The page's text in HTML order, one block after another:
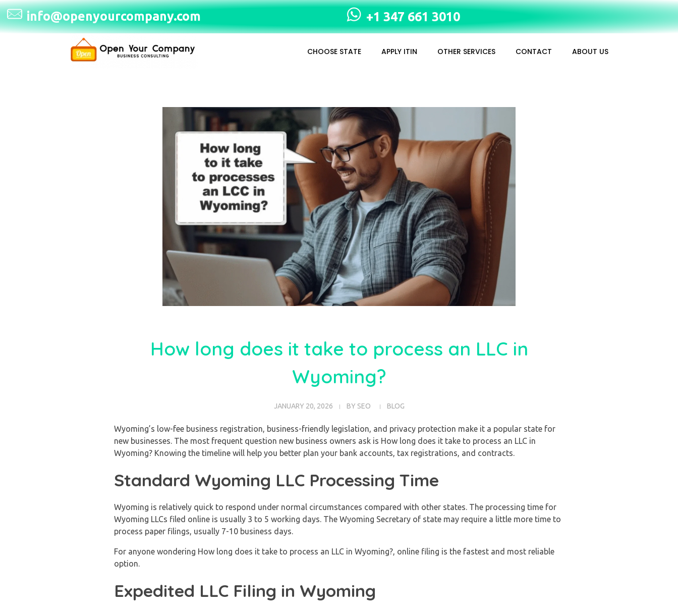
info@openyourcompany.com +1 347 661 3010
CHOOSE STATE APPLY ITIN OTHER SERVICES CONTACT ABOUT US
How long does it take to process an LLC in
Wyoming?
JANUARY 20, 2026 BY SEO BLOG
Wyoming’s low-fee business registration, business-friendly legislation, and privacy protection make it a popular state for
new businesses. The most frequent question new business owners ask is How long does it take to process an LLC in
Wyoming? Knowing the timeline will help you better plan your bank accounts, tax registrations, and contracts.
Standard Wyoming LLC Processing Time
Wyoming is relatively quick to respond under normal circumstances compared with other states. The processing time for
Wyoming LLCs filed online is usually 3 to 5 working days. The Wyoming Secretary of state may require a little more time to
process paper filings, usually 7-10 business days.
For anyone wondering How long does it take to process an LLC in Wyoming?, online filing is the fastest and most reliable
option.
Expedited LLC Filing in Wyoming